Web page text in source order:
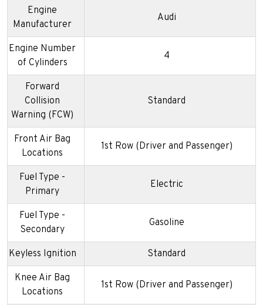
Engine
Manufacturer
Audi
Engine Number
of Cylinders
4
Forward
Collision
Warning (FCW)
Standard
Front Air Bag
Locations
1st Row (Driver and Passenger)
Fuel Type -
Primary
Electric
Fuel Type -
Secondary
Gasoline
Keyless Ignition Standard
Knee Air Bag
Locations
1st Row (Driver and Passenger)